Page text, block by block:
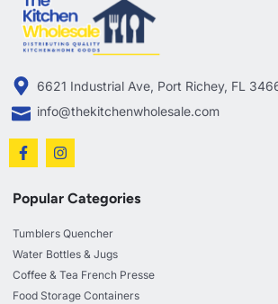
6621 Industrial Ave, Port Richey, FL
info@thekitchenwholesale.com
Popular Categories
Tumblers Quencher
Water Bottles & Jugs
Coffee & Tea French Presse
Food Storage Containers